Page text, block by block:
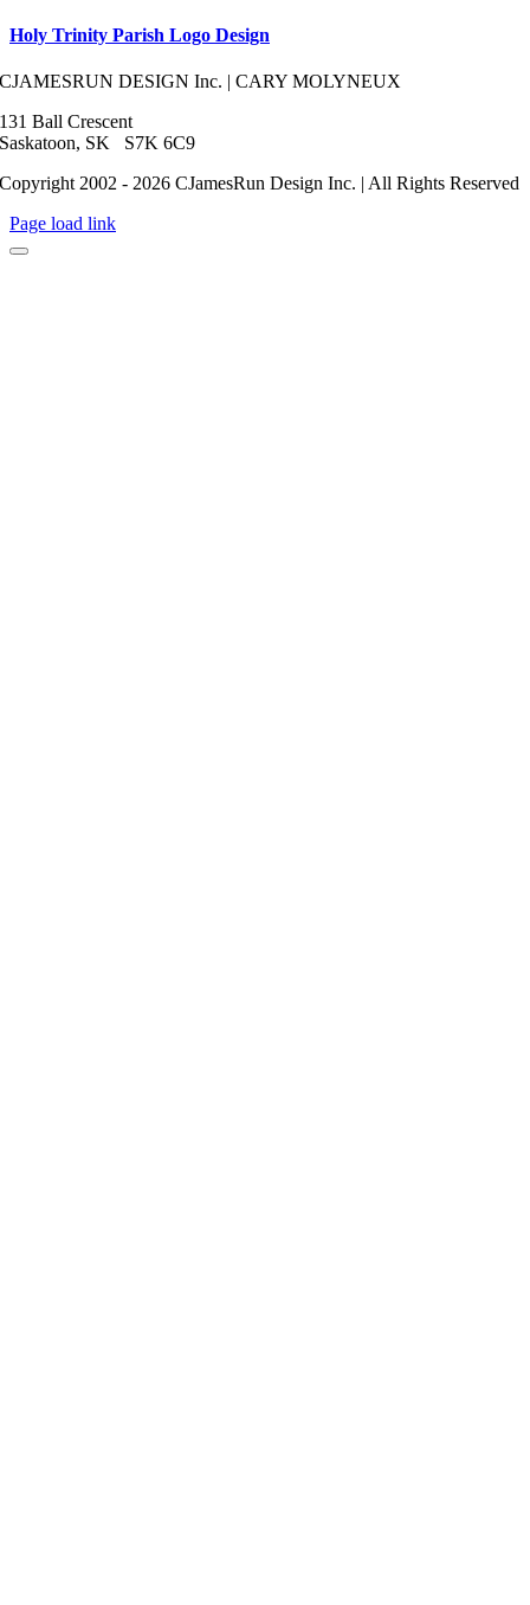
Holy Trinity Parish Logo Design
CJAMESRUN DESIGN Inc. | CARY MOLYNEUX
131 Ball Crescent
Saskatoon, SK S7K 6C9
Copyright 2002 - 2026 CJamesRun Design Inc. | All Rights Reserved
Page load link